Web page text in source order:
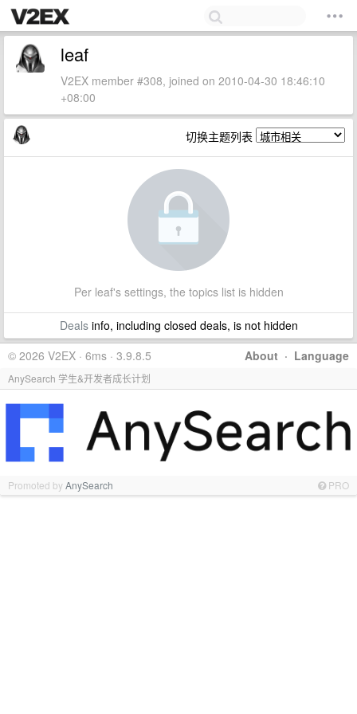
leaf
V2EX member #308, joined on 2010-04-30 18:46:10
+08:00
切换主题列表
Per leaf's settings, the topics list is hidden
Dealsinfo, including closed deals, is not hidden
About · Language
© 2026 V2EX · 6ms · 3.9.8.5
AnySearch 学生&开发者成长计划
Promoted byAnySearch PRO